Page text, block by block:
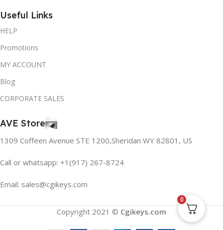
Useful Links
HELP
Promotions
MY ACCOUNT
Blog
CORPORATE SALES
AVE Store
1309 Coffeen Avenue STE 1200,Sheridan WY 82801, US
Call or whatsapp: +1(917) 267-8724
Email: sales@cgikeys.com
Copyright 2021 © Cgikeys.com
0